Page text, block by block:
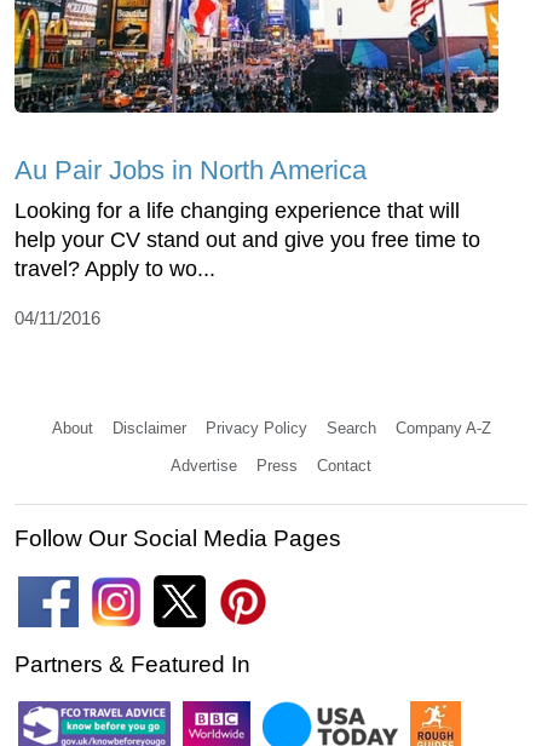
Au Pair Jobs in North America
Looking for a life changing experience that will
help your CV stand out and give you free time to
travel? Apply to wo...
04/11/2016
About Disclaimer Privacy Policy Search Company A-Z
Advertise Press Contact
Follow Our Social Media Pages
Partners & Featured In